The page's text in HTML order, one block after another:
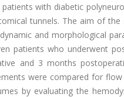
with diabetic
tunnels. The aim of the
and morphological
patients who underwent
and 3 months
were compared for
by evaluating the